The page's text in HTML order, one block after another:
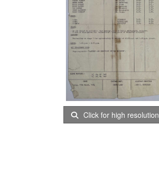
Click for high resolution